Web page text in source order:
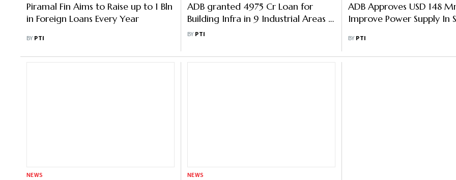
Piramal Fin Aims to Raise up to 1 Bln
in Foreign Loans Every Year
BY PTI
ADB granted 4975 Cr Loan for
Building Infra in 9 Industrial Areas in
Tripura, says Official
BY PTI
ADB Approves USD 148
Improve Power Supply In
BY PTI
NEWS NEWS